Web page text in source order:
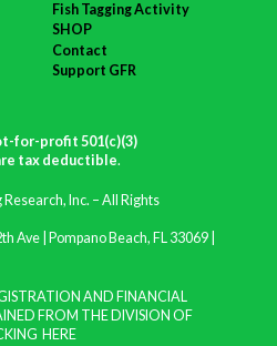
Fish Tagging Activity
SHOP
Contact
Support GFR
for-profit 501(c)(3)
tax deductible.
Inc. – All Rights
Ave | Pompano Beach, FL 33069 |
AND FINANCIAL
FROM THE DIVISION OF
HERE